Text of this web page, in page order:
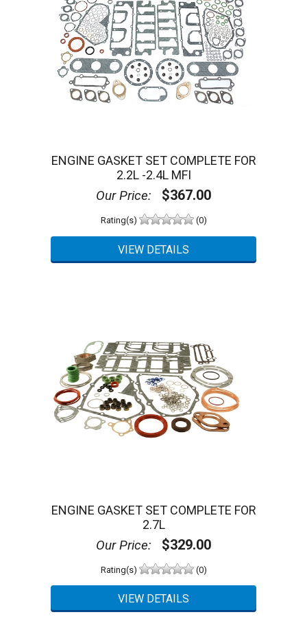
ENGINE GASKET SET COMPLETE FOR
2.2L -2.4L MFI
Our Price: $367.00
Rating(s) (0)
ENGINE GASKET SET COMPLETE FOR
2.7L
Our Price: $329.00
Rating(s) (0)